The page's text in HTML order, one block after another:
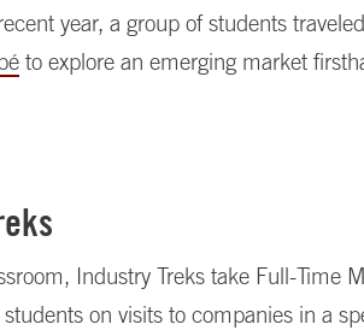
year, a group of students
to explore an emerging market
Industry Treks take Full-Time
on visits to companies in a